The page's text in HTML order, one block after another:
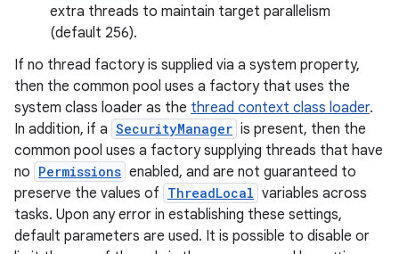
extra threads to maintain target parallelism
(default 256).
If no thread factory is supplied via a system property,
then the common pool uses a factory that uses the
system class loader as the thread context class loader.
In addition, if a SecurityManager is present, then the
common pool uses a factory supplying threads that have
no Permissions enabled, and are not guaranteed to
preserve the values of ThreadLocal variables across
tasks. Upon any error in establishing these settings,
default parameters are used. It is possible to disable or